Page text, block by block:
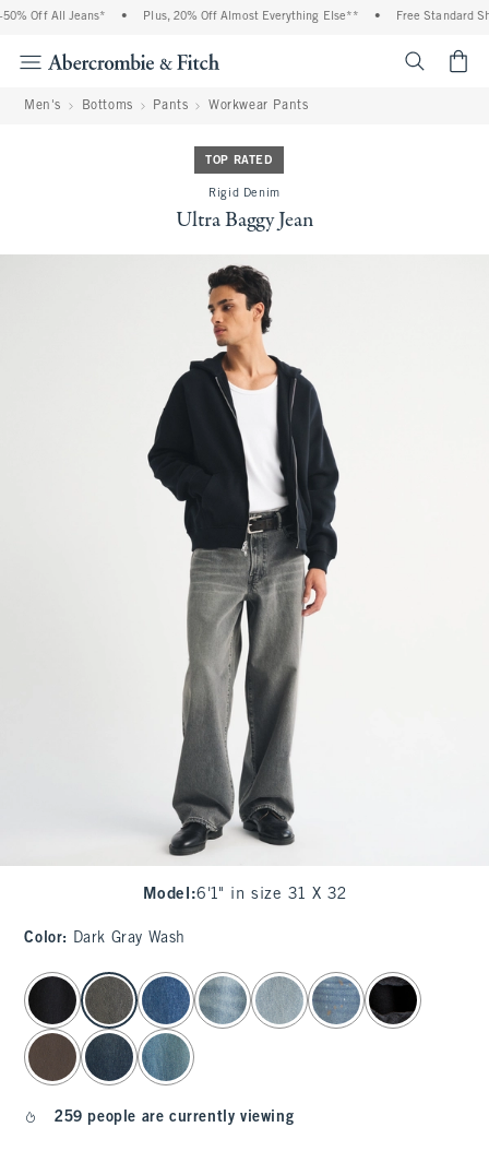
Off All Jeans* Plus, 20% Off Almost Everything Else** Free Standard
Men's Bottoms Pants Workwear Pants
TOP RATED
Rigid Denim
Ultra Baggy Jean
Model :6'1" in size 31 X 32
Color: Dark Gray Wash
select color
259 people are currently viewing